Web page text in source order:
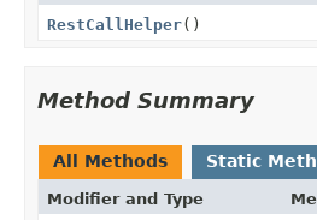
RestCallHelper()
Method Summary
All Methods Static
Modifier and Type